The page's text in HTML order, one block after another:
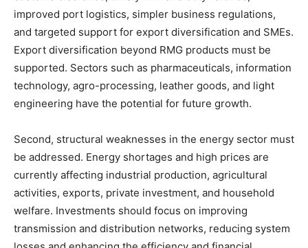
improved port logistics, simpler business regulations,
and targeted support for export diversification and SMEs.
Export diversification beyond RMG products must be
supported. Sectors such as pharmaceuticals, information
technology, agro-processing, leather goods, and light
engineering have the potential for future growth.
Second, structural weaknesses in the energy sector must
be addressed. Energy shortages and high prices are
currently affecting industrial production, agricultural
activities, exports, private investment, and household
welfare. Investments should focus on improving
transmission and distribution networks, reducing system